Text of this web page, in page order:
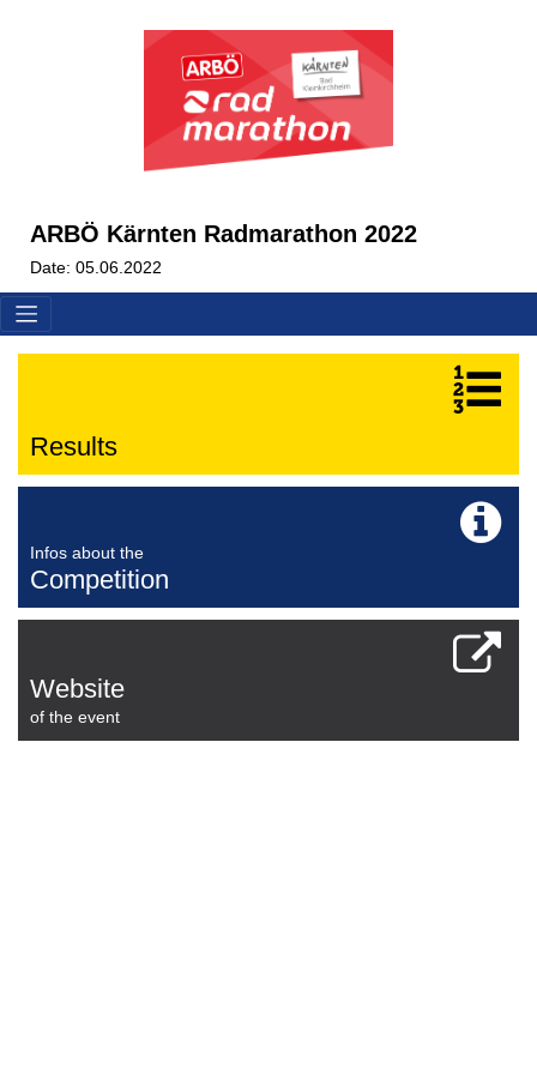
ARBÖ Kärnten Radmarathon 2022
Date: 05.06.2022
Results
Infos about the
Competition
Website
of the event